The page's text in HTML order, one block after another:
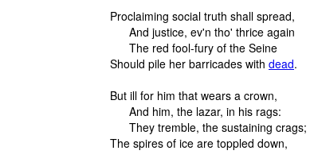
Proclaiming social truth shall spread,
And justice, ev'n tho' thrice again
The red fool-fury of the Seine
Should pile her barricades with dead.
But ill for him that wears a crown,
And him, the lazar, in his rags:
They tremble, the sustaining crags;
The spires of ice are toppled down,